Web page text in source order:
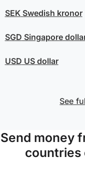
SEKSwedish kronor
SGD Singapore
USD US dollar
See
Send money
countries